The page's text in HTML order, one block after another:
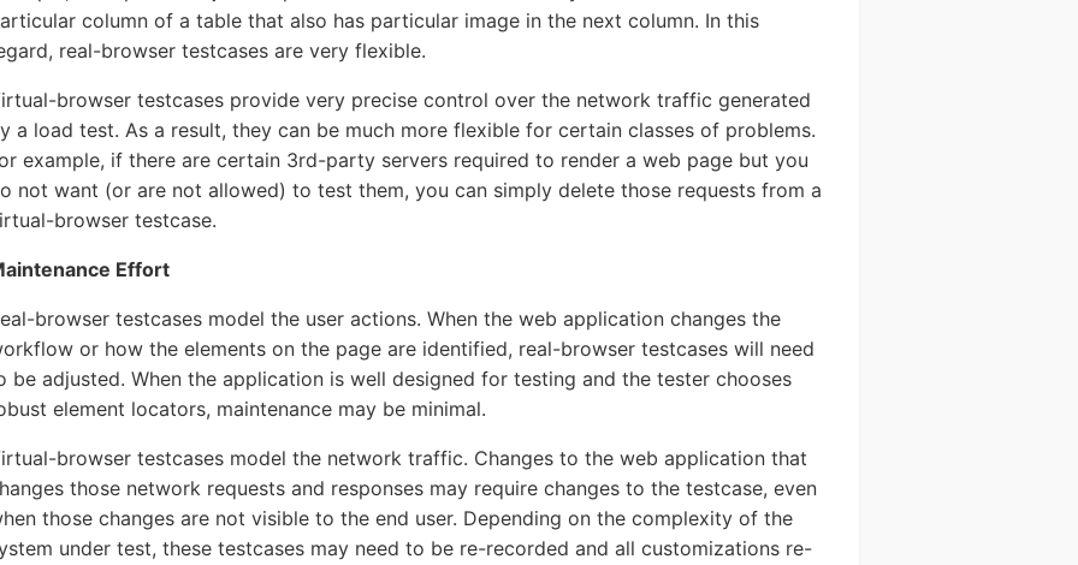
column of a table that also has particular image in the next column. In this
real-browser testcases are very flexible.
browser testcases provide very precise control over the network traffic generated
a load test. As a result, they can be much more flexible for certain classes of problems.
example, if there are certain 3rd-party servers required to render a web page but you
not want (or are not allowed) to test them, you can simply delete those requests from a
browser testcase.
Effort
browser testcases model the user actions. When the web application changes the
or how the elements on the page are identified, real-browser testcases will need
be adjusted. When the application is well designed for testing and the tester chooses
element locators, maintenance may be minimal.
browser testcases model the network traffic. Changes to the web application that
those network requests and responses may require changes to the testcase, even
those changes are not visible to the end user. Depending on the complexity of the
under test, these testcases may need to be re-recorded and all customizations re-